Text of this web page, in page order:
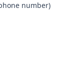
number)